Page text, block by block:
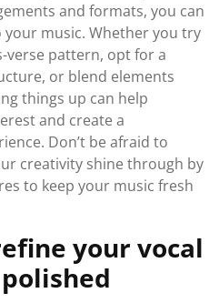
and formats, you can
music. Whether you try
verse pattern, opt for a
or blend elements
things up can help
and create a
Don’t be afraid to
creativity shine through by
to keep your music fresh
your vocal